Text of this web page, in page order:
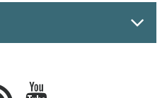
newsrss